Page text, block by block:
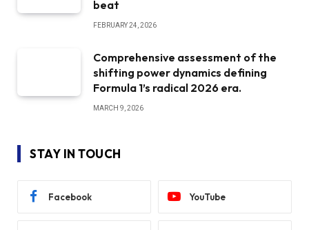
beat
FEBRUARY 24, 2026
Comprehensive assessment of the
shifting power dynamics defining
Formula 1’s radical 2026 era.
MARCH 9, 2026
STAY IN TOUCH
Facebook YouTube